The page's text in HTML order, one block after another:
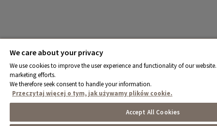
We care about your privacy
We use cookies to improve the user experience and functionality of our
marketing efforts.
We therefore seek consent to handle your information.
Przeczytaj więcej o tym, jak używamy plików cookie.
Accept All Cookies